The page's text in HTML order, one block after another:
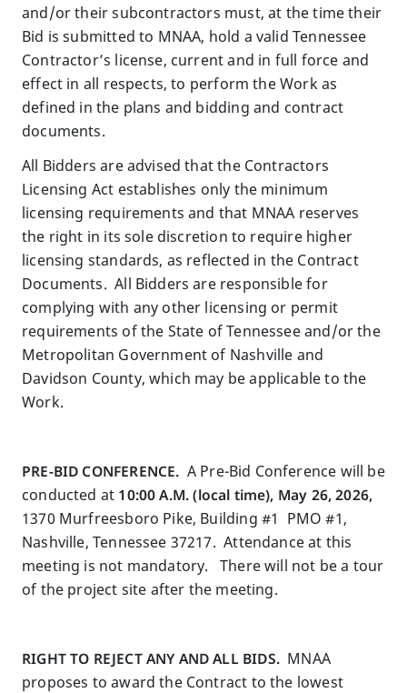
and/or their subcontractors must, at the time their
Bid is submitted to MNAA, hold a valid Tennessee
Contractor’s license, current and in full force and
effect in all respects, to perform the Work as
defined in the plans and bidding and contract
documents.
All Bidders are advised that the Contractors
Licensing Act establishes only the minimum
licensing requirements and that MNAA reserves
the right in its sole discretion to require higher
licensing standards, as reflected in the Contract
Documents. All Bidders are responsible for
complying with any other licensing or permit
requirements of the State of Tennessee and/or the
Metropolitan Government of Nashville and
Davidson County, which may be applicable to the
Work.
PRE-BID CONFERENCE. A Pre-Bid Conference will be
conducted at 10:00 A.M. (local time), May 26, 2026,
1370 Murfreesboro Pike, Building #1 PMO #1,
Nashville, Tennessee 37217. Attendance at this
meeting is not mandatory. There will not be a tour
of the project site after the meeting.
RIGHT TO REJECT ANY AND ALL BIDS.MNAA
proposes to award the Contract to the lowest